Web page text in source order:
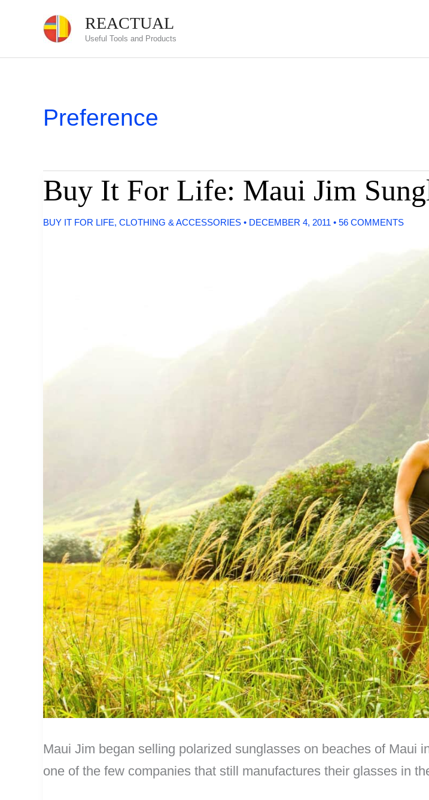
content
REACTUAL
Useful Tools and Products
Preference
Buy It For Life: Maui Jim
BUY IT FOR LIFE, CLOTHING & ACCESSORIES • DECEMBER 4, 2011 • 56 COMMENTS
Maui Jim began selling polarized sunglasses on beaches of Maui
one of the few companies that still manufactures their glasses in